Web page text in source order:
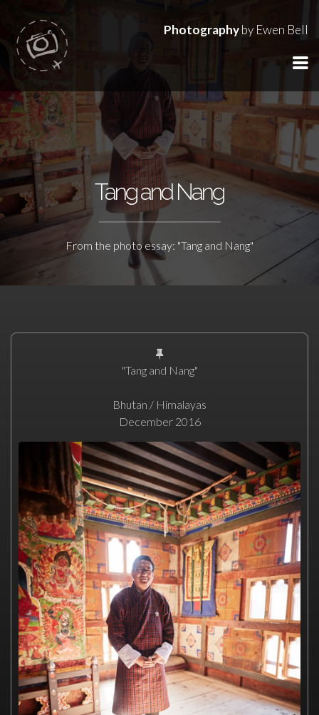
Photographyby Ewen Bell
Tang and Nang
From the photo essay: "Tang and Nang"
"Tang and Nang"
Bhutan / Himalayas
December 2016